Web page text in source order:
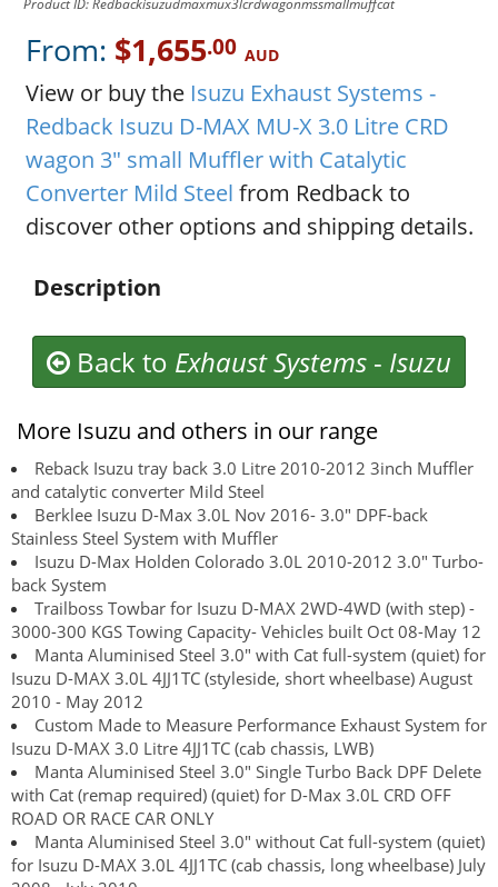
Product ID: Redbackisuzudmaxmux3lcrdwagonmssmallmuffcat
From: $1,655.00 AUD
View or buy the Isuzu Exhaust Systems -
Redback Isuzu D-MAX MU-X 3.0 Litre CRD
wagon 3" small Muffler with Catalytic
Converter Mild Steel from Redback to
discover other options and shipping details.
Description
Back to Exhaust Systems - Isuzu
More Isuzu and others in our range
Reback Isuzu tray back 3.0 Litre 2010-2012 3inch Muffler
and catalytic converter Mild Steel
Berklee Isuzu D-Max 3.0L Nov 2016- 3.0" DPF-back
Stainless Steel System with Muffler
Isuzu D-Max Holden Colorado 3.0L 2010-2012 3.0" Turbo-
back System
Trailboss Towbar for Isuzu D-MAX 2WD-4WD (with step) -
3000-300 KGS Towing Capacity- Vehicles built Oct 08-May 12
Manta Aluminised Steel 3.0" with Cat full-system (quiet) for
Isuzu D-MAX 3.0L 4JJ1TC (styleside, short wheelbase) August
2010 - May 2012
Custom Made to Measure Performance Exhaust System for
Isuzu D-MAX 3.0 Litre 4JJ1TC (cab chassis, LWB)
Manta Aluminised Steel 3.0" Single Turbo Back DPF Delete
with Cat (remap required) (quiet) for D-Max 3.0L CRD OFF
ROAD OR RACE CAR ONLY
Manta Aluminised Steel 3.0" without Cat full-system (quiet)
for Isuzu D-MAX 3.0L 4JJ1TC (cab chassis, long wheelbase) July